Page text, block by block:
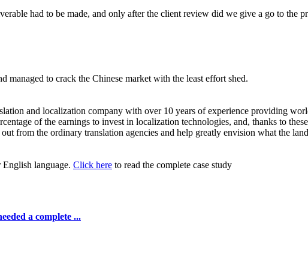
had to be made, and only after the client review did we give a go to the
managed to crack the Chinese market with the least effort shed.
and localization company with over 10 years of experience providing
of the earnings to invest in localization technologies, and, thanks to
from the ordinary translation agencies and help greatly envision what the
language. Click here to read the complete case study
a complete ...